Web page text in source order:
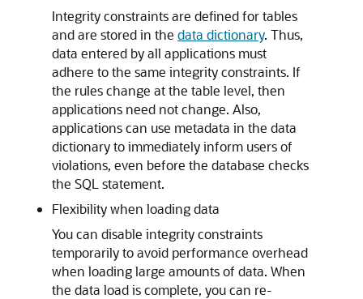
Integrity constraints are defined for tables
and are stored in the data dictionary. Thus,
data entered by all applications must
adhere to the same integrity constraints. If
the rules change at the table level, then
applications need not change. Also,
applications can use metadata in the data
dictionary to immediately inform users of
violations, even before the database checks
the SQL statement.
Flexibility when loading data
You can disable integrity constraints
temporarily to avoid performance overhead
when loading large amounts of data. When
the data load is complete, you can re-